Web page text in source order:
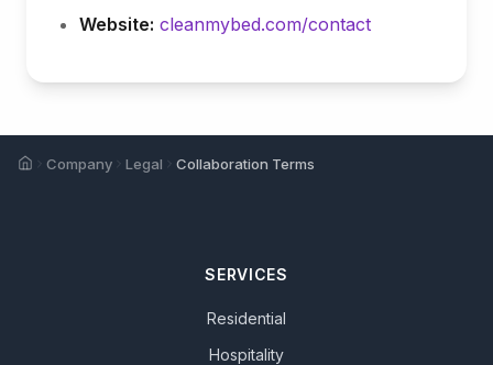
Website: cleanmybed.com/contact
HomeCompany Legal Collaboration Terms
SERVICES
Residential
Hospitality